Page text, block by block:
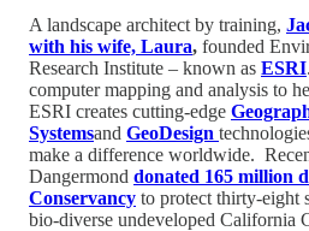
A landscape architect by training,
with his wife, Laura, founded
Research Institute – known as ESRI
computer mapping and analysis to
ESRI creates cutting-edge
Systemsand GeoDesign
make a difference worldwide.
Dangermond donated 165 million
Conservancy to protect thirty-eight
bio-diverse undeveloped California